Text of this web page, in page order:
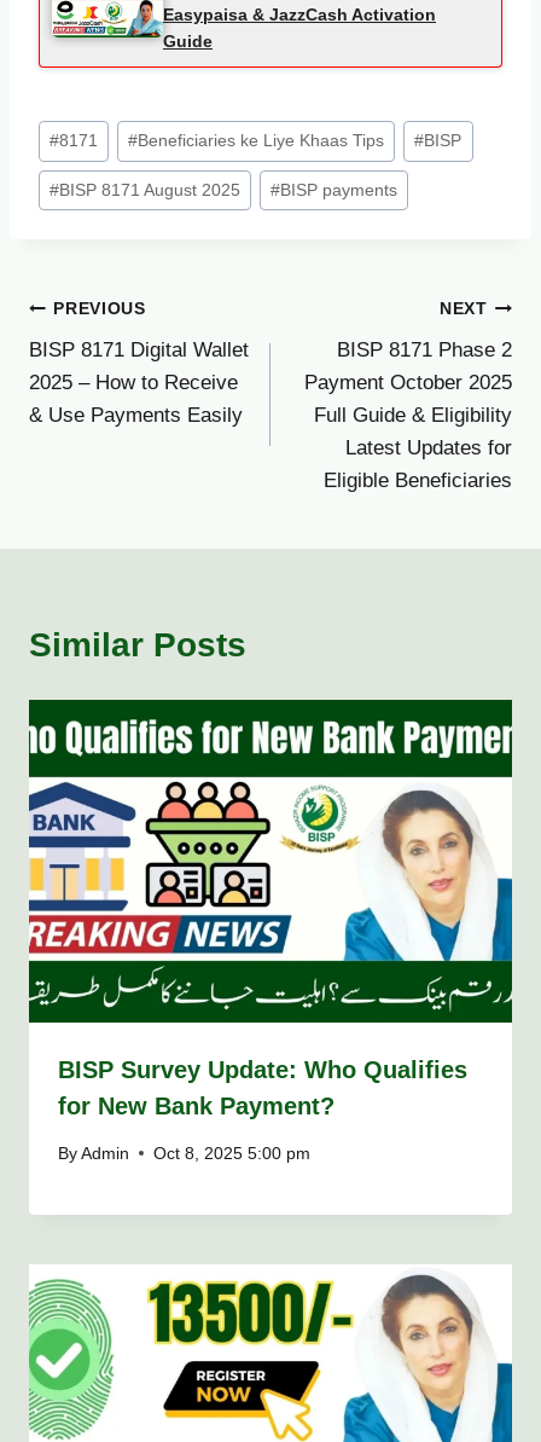
Easypaisa & JazzCash Activation
Guide
Post
Tags:
#8171 #Beneficiaries ke Liye Khaas Tips #BISP
#BISP 8171 August 2025 #BISP payments
Post
navigation
PREVIOUS
BISP 8171 Digital Wallet
2025 – How to Receive
& Use Payments Easily
NEXT
BISP 8171 Phase 2
Payment October 2025
Full Guide & Eligibility
Latest Updates for
Eligible Beneficiaries
Similar Posts
BISP Survey Update: Who Qualifies
for New Bank Payment?
By Admin Oct 8, 2025 5:00 pm